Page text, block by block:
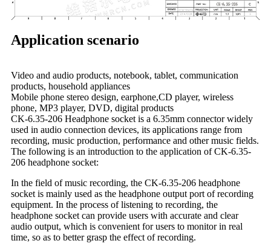
Application scenario
Video and audio products, notebook, tablet, communication
products, household appliances
Mobile phone stereo design, earphone,CD player, wireless
phone, MP3 player, DVD, digital products
CK-6.35-206 Headphone socket is a 6.35mm connector widely
used in audio connection devices, its applications range from
recording, music production, performance and other music fields.
The following is an introduction to the application of CK-6.35-
206 headphone socket:
In the field of music recording, the CK-6.35-206 headphone
socket is mainly used as the headphone output port of recording
equipment. In the process of listening to recording, the
headphone socket can provide users with accurate and clear
audio output, which is convenient for users to monitor in real
time, so as to better grasp the effect of recording.